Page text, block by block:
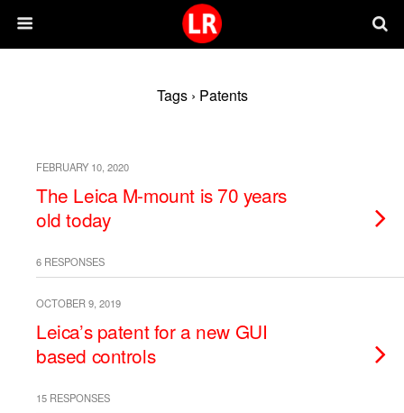
Tags › Patents
FEBRUARY 10, 2020
The Leica M-mount is 70 years
old today
6 RESPONSES
OCTOBER 9, 2019
Leica’s patent for a new GUI
based controls
15 RESPONSES